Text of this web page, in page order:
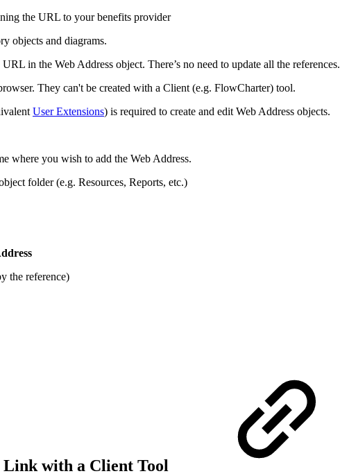
the URL to your benefits provider
objects and diagrams.
in the Web Address object. There’s no need to update all the references.
They can't be created with a Client (e.g. FlowCharter) tool.
User Extensions) is required to create and edit Web Address objects.
where you wish to add the Web Address.
folder (e.g. Resources, Reports, etc.)
the reference)
Link with a Client Tool